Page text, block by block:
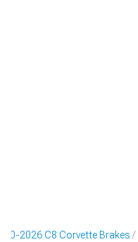
2026 C8 Corvette Brakes